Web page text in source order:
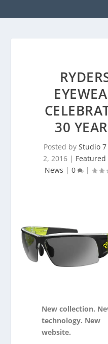
30
Posted by Studio 7
2, 2016| Featured
News |0 |
New collection.
technology. New
website.